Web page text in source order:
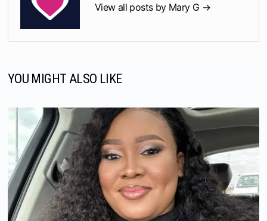
View all posts by Mary G →
YOU MIGHT ALSO LIKE